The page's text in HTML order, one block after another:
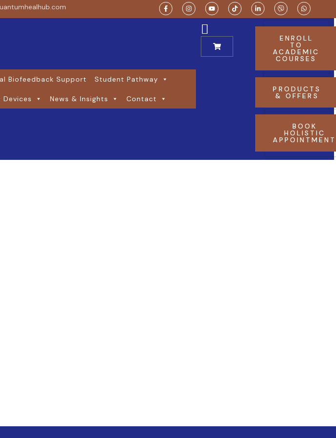
Biofeedback Support Student Pathway
News & Insights Contact
ENROLL
TO
ACADEMIC
COURSES
PRODUCTS
& OFFERS
BOOK
HOLISTIC
APPOINTMENT